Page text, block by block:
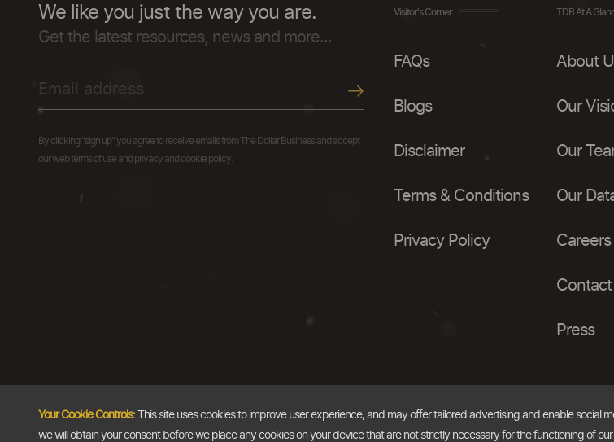
We like you just the way you are.
Get the latest resources, news and more...
By clicking "sign up" you agree to receive emails from The Dollar Business and accept
our web terms of use and privacy and cookie policy.
Visitor's Corner
FAQs
Blogs
Disclaimer
Terms & Conditions
Privacy Policy
TDB At A
About
Our
Our
Our
Careers
Contact
Press
Your Cookie Controls:This site uses cookies to improve user experience, and may offer tailored advertising and enable social
we will obtain your consent before we place any cookies on your device that are not strictly necessary for the functioning of